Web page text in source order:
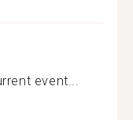
event...